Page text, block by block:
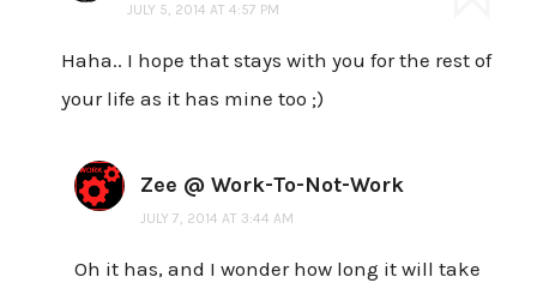
JULY 5, 2014 AT 4:57 PM
Haha.. I hope that stays with you for the rest of
your life as it has mine too ;)
Zee @ Work-To-Not-Work
JULY 7, 2014 AT 3:44 AM
Oh it has, and I wonder how long it will take